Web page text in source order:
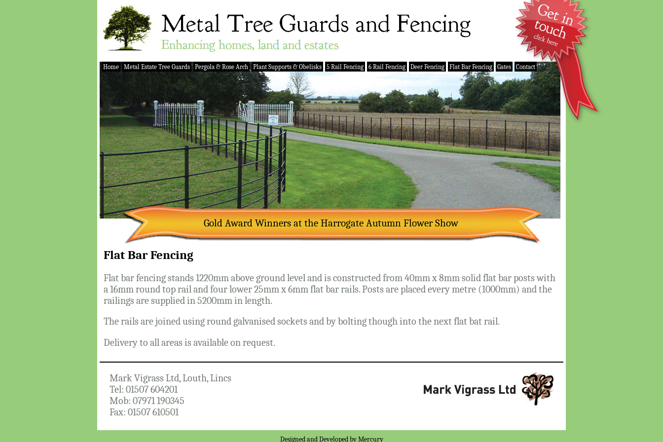
Home Metal Estate Tree Guards Pergola & Rose Arch Plant Supports & Obelisks 5 Rail Fencing 6 Rail Fencing Deer Fencing Flat Bar Fencing Gates Contact
Gold Award Winners at the Harrogate Autumn Flower Show
Flat Bar Fencing
Flat bar fencing stands 1220mm above ground level and is constructed from 40mm x 8mm solid flat bar posts with
a 16mm round top rail and four lower 25mm x 6mm flat bar rails. Posts are placed every metre (1000mm) and the
railings are supplied in 5200mm in length.
The rails are joined using round galvanised sockets and by bolting though into the next flat bat rail.
Delivery to all areas is available on request.
Mark Vigrass Ltd, Louth, Lincs
Tel: 01507 604201
Mob: 07971 190345
Fax: 01507 610501
Designed and Developed byMercury